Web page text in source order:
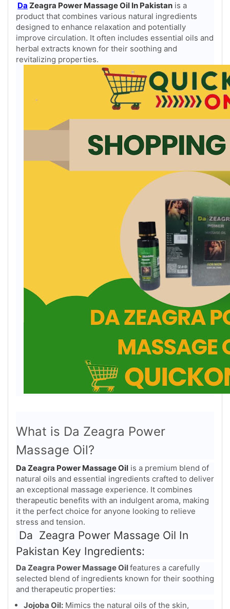
Da Zeagra Power Massage Oil In Pakistan is a
product that combines various natural ingredients
designed to enhance relaxation and potentially
improve circulation. It often includes essential oils and
herbal extracts known for their soothing and
revitalizing properties.
What is Da Zeagra Power
Massage Oil?
Da Zeagra Power Massage Oil is a premium blend of
natural oils and essential ingredients crafted to deliver
an exceptional massage experience. It combines
therapeutic benefits with an indulgent aroma, making
it the perfect choice for anyone looking to relieve
stress and tension.
Da Zeagra Power Massage Oil In
Pakistan Key Ingredients:
Da Zeagra Power Massage Oilfeatures a carefully
selected blend of ingredients known for their soothing
and therapeutic properties:
Jojoba Oil: Mimics the natural oils of the skin,